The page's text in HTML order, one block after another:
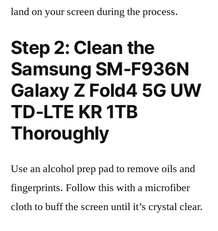
land on your screen during the process.
Step 2: Clean the
Samsung SM-F936N
Galaxy Z Fold4 5G UW
TD-LTE KR 1TB
Thoroughly
Use an alcohol prep pad to remove oils and
fingerprints. Follow this with a microfiber
cloth to buff the screen until it’s crystal clear.